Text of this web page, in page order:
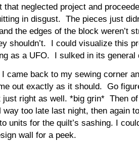
that neglected project and
in disgust. The pieces just
the edges of the block weren’t
shouldn’t. I could visualize this
as a UFO. I sulked in its general
I came back to my sewing corner
out exactly as it should. Go
just right as well. *big grin* Then
way too late last night, then again
units for the quilt’s sashing. I
wall for a peek.